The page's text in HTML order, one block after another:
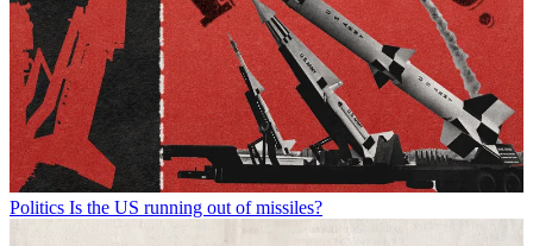
Politics Is the US running out of missiles?